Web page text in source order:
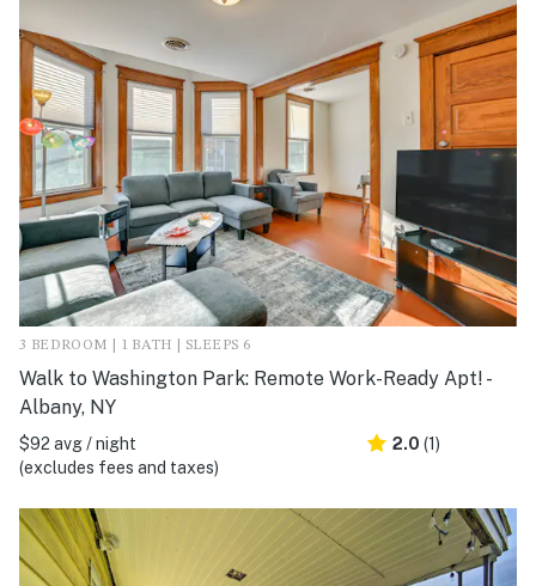
3 BEDROOM | 1 BATH | SLEEPS 6
Walk to Washington Park: Remote Work-Ready Apt! -
Albany, NY
$92 avg / night
(excludes fees and taxes)
2.0 (1)